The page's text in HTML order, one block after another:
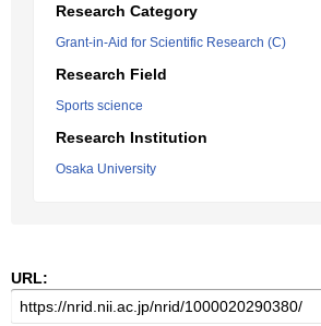
Research Category
Grant-in-Aid for Scientific Research (C)
Research Field
Sports science
Research Institution
Osaka University
URL: